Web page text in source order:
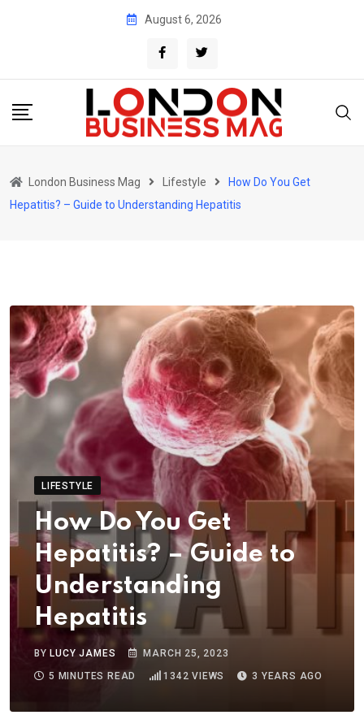
August 6, 2026
London Business Mag Lifestyle
How Do You Get
Hepatitis? – Guide to Understanding Hepatitis
LIFESTYLE
How Do You Get
Hepatitis? – Guide to
Understanding
Hepatitis
BY LUCY JAMES
MARCH 25, 2023
5 MINUTES READ
1342 VIEWS 3 YEARS AGO